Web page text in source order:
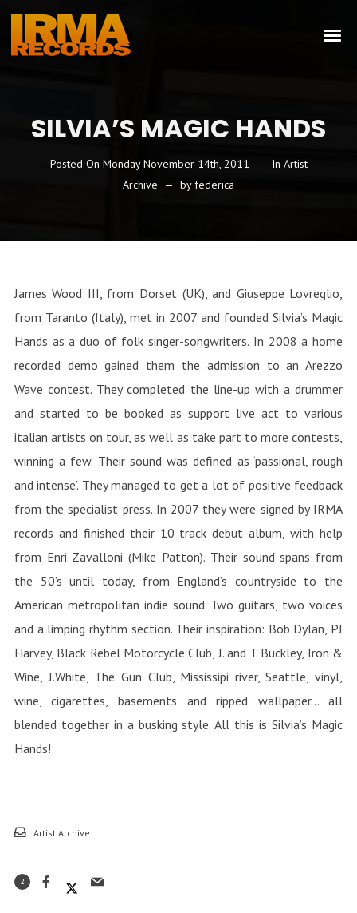
SILVIA’S MAGIC HANDS
Posted On Monday November 14th, 2011 In Artist
Archive
byfederica
James Wood III, from Dorset (UK), and Giuseppe Lovreglio,
from Taranto (Italy), met in 2007 and founded Silvia’s Magic
Hands as a duo of folk singer-songwriters. In 2008 a home
recorded demo gained them the admission to an Arezzo
Wave contest. They completed the line-up with a drummer
and started to be booked as support live act to various
italian artists on tour, as well as take part to more contests,
winning a few. Their sound was defined as ‘passional, rough
and intense’. They managed to get a lot of positive feedback
from the specialist press. In 2007 they were signed by IRMA
records and finished their 10 track debut album, with help
from Enri Zavalloni (Mike Patton). Their sound spans from
the 50’s until today, from England’s countryside to the
American metropolitan indie sound. Two guitars, two voices
and a limping rhythm section. Their inspiration: Bob Dylan, PJ
Harvey, Black Rebel Motorcycle Club, J. and T. Buckley, Iron &
Wine, J.White, The Gun Club, Mississipi river, Seattle, vinyl,
wine, cigarettes, basements and ripped wallpaper… all
blended together in a busking style. All this is Silvia’s Magic
Hands!
Artist Archive
2